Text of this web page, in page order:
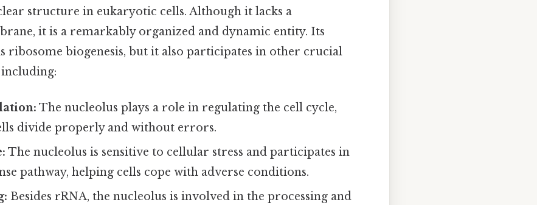
structure in eukaryotic cells. Although it lacks a
it is a remarkably organized and dynamic entity. Its
ribosome biogenesis, but it also participates in other crucial
including:
The nucleolus plays a role in regulating the cell cycle,
divide properly and without errors.
The nucleolus is sensitive to cellular stress and participates in
pathway, helping cells cope with adverse conditions.
Besides rRNA, the nucleolus is involved in the processing and